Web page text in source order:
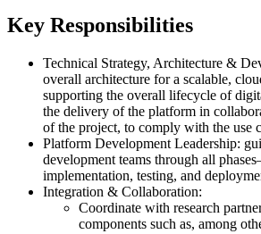
Key Responsibilities
Technical Strategy, Architecture &
overall architecture for a scalable,
supporting the overall lifecycle of
the delivery of the platform in
of the project, to comply with the use
Platform Development Leadership:
development teams through all
implementation, testing, and
Integration & Collaboration:
Coordinate with research
components such as, among